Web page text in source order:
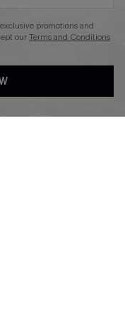
promotions and
ourTerms and Conditions